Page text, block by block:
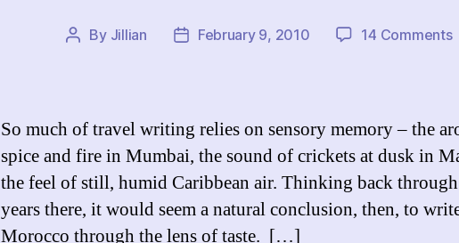
Post
By Jillian
PostFebruary 9, 2010 14 Commentson
So much of travel writing relies on sensory memory – the
spice and fire in Mumbai, the sound of crickets at dusk in
the feel of still, humid Caribbean air. Thinking back
years there, it would seem a natural conclusion, then, to
Morocco through the lens of taste. […]